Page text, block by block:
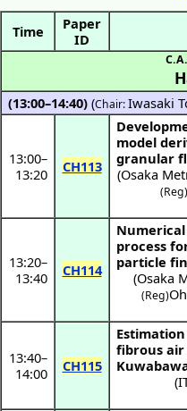
Time
Paper
ID
(13:00–14:40) (Chair:Iwasaki
13:00–
13:20
CH113
model
granular
(Osaka
(Reg)
13:20–
13:40
CH114
process
particle
(Osaka
(Reg)
13:40–
14:00
CH115
fibrous
(